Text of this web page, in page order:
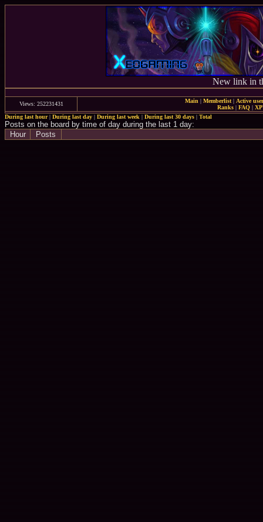
New link in
Views: 252231431 Main | Memberlist| Active
Ranks | FAQ |
During last hour| During last day | During last week | During last 30 days | Total
Posts on the board by time of day during the last 1 day:
Hour
Posts